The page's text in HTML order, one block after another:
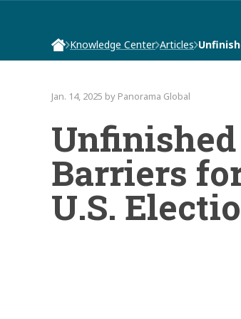
Knowledge Center Articles
Jan. 14, 2025 by Panorama Global
Barriers
U.S.